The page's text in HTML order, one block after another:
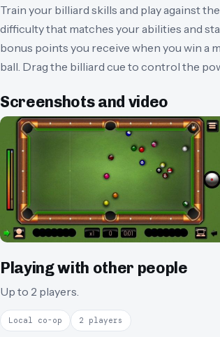
Train your billiard skills and play against
difficulty that matches your abilities and
bonus points you receive when you win a
ball. Drag the billiard cue to control the
Screenshots and video
Playing with other people
Up to 2 players.
Local co-op 2 players